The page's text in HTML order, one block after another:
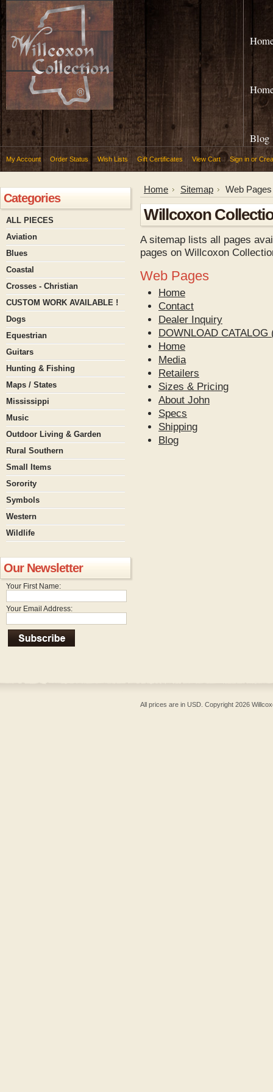
Blog
My Account Order Status Wish Lists Gift Certificates View Cart Sign in or
Categories
ALL PIECES
Aviation
Blues
Coastal
Crosses - Christian
CUSTOM WORK AVAILABLE !
Dogs
Equestrian
Guitars
Hunting & Fishing
Maps / States
Mississippi
Music
Outdoor Living & Garden
Rural Southern
Small Items
Sorority
Symbols
Western
Wildlife
Our Newsletter
Your First Name:
Your Email Address:
Home Sitemap Web Pages
Willcoxon
A sitemap lists all pages
pages on Willcoxon
Web Pages
Home
Contact
Dealer Inquiry
DOWNLOAD CATALOG
Home
Media
Retailers
Sizes & Pricing
About John
Specs
Shipping
Blog
All prices are in USD . Copyright 2026